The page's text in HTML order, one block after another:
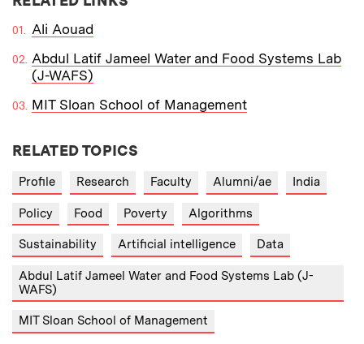
Ali Aouad
Abdul Latif Jameel Water and Food Systems Lab
(J-WAFS)
MIT Sloan School of Management
RELATED TOPICS
Profile Research Faculty Alumni/ae India
Policy Food Poverty Algorithms
Sustainability Artificial intelligence Data
Abdul Latif Jameel Water and Food Systems Lab (J-
WAFS)
MIT Sloan School of Management